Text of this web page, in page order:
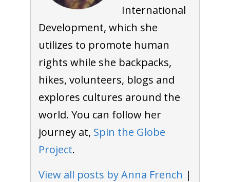
International
Development, which she
utilizes to promote human
rights while she backpacks,
hikes, volunteers, blogs and
explores cultures around the
world. You can follow her
journey at, Spin the Globe
Project.
View all posts by Anna French |